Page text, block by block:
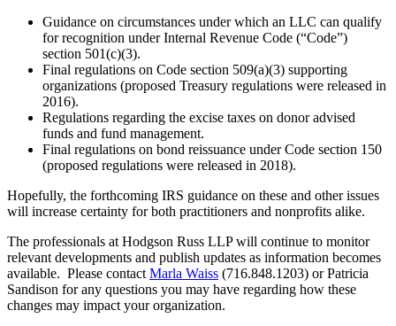
Guidance on circumstances under which an LLC can qualify
for recognition under Internal Revenue Code (“Code”)
section 501(c)(3).
Final regulations on Code section 509(a)(3) supporting
organizations (proposed Treasury regulations were released in
2016).
Regulations regarding the excise taxes on donor advised
funds and fund management.
Final regulations on bond reissuance under Code section 150
(proposed regulations were released in 2018).
Hopefully, the forthcoming IRS guidance on these and other issues
will increase certainty for both practitioners and nonprofits alike.
The professionals at Hodgson Russ LLP will continue to monitor
relevant developments and publish updates as information becomes
available. Please contact Marla Waiss (716.848.1203) or Patricia
Sandison for any questions you may have regarding how these
changes may impact your organization.